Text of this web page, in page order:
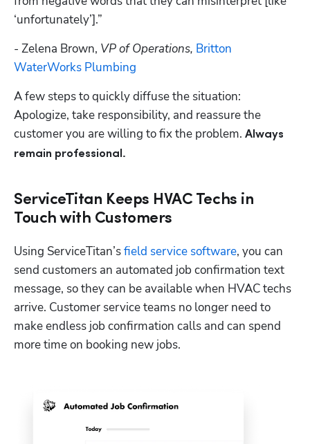
‘unfortunately’].”
- Zelena Brown, VP of Operations, Britton
WaterWorks Plumbing
A few steps to quickly diffuse the situation:
Apologize, take responsibility, and reassure the
customer you are willing to fix the problem. Always
remain professional.
ServiceTitan Keeps HVAC Techs in
Touch with Customers
Using ServiceTitan’s field service software, you can
send customers an automated job confirmation text
message, so they can be available when HVAC techs
arrive. Customer service teams no longer need to
make endless job confirmation calls and can spend
more time on booking new jobs.